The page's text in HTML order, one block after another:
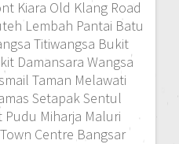
Kiara Old Klang Road
Lembah Pantai Batu
Titiwangsa Bukit
Damansara Wangsa
Taman Melawati
Setapak Sentul
Miharja Maluri
Centre Bangsar